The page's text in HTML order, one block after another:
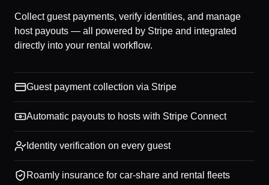
Collect guest payments, verify identities, and manage
host payouts — all powered by Stripe and integrated
directly into your rental workflow.
Guest payment collection via Stripe
Automatic payouts to hosts with Stripe Connect
Identity verification on every guest
Roamly insurance for car-share and rental fleets